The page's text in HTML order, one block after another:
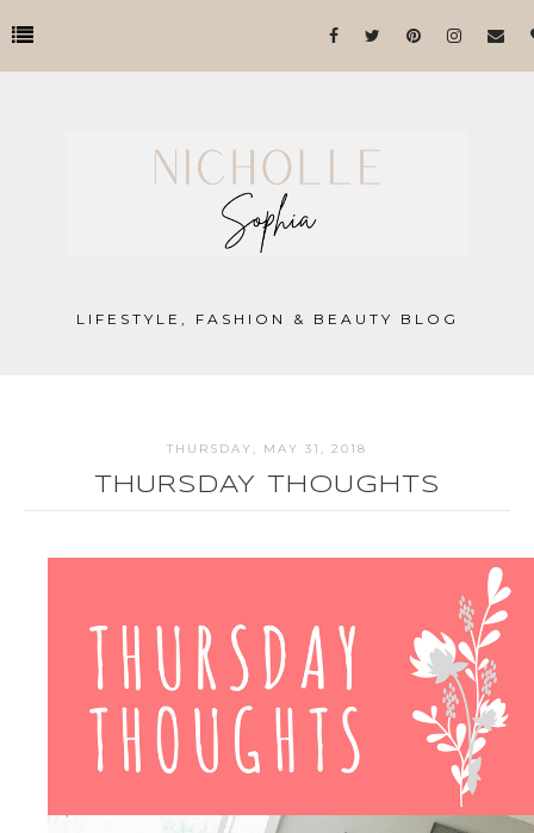
LIFESTYLE, FASHION & BEAUTY BLOG
THURSDAY, MAY 31, 2018
THURSDAY THOUGHTS